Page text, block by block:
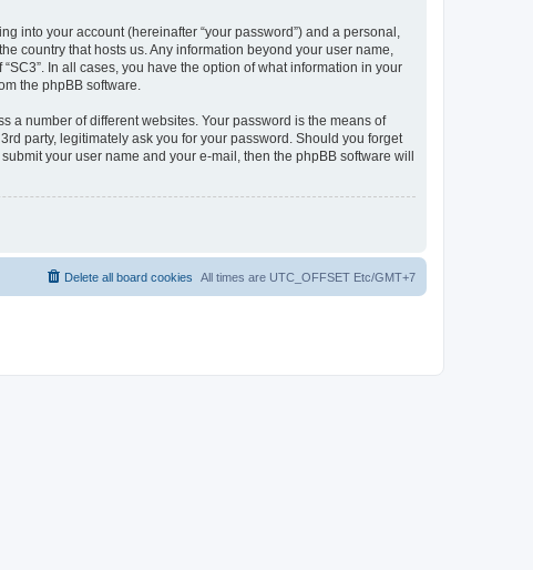
into your account (hereinafter “your password”) and a personal,
country that hosts us. Any information beyond your user name,
In all cases, you have the option of what information in your
the phpBB software.
a number of different websites. Your password is the means of
party, legitimately ask you for your password. Should you forget
your user name and your e-mail, then the phpBB software will
All times are UTC_OFFSET Etc/GMT+7
Delete all board cookies